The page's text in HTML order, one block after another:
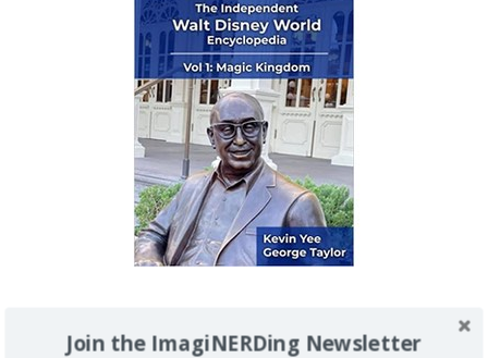
Join the ImagiNERDing Newsletter